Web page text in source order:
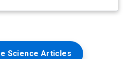
Science Articles